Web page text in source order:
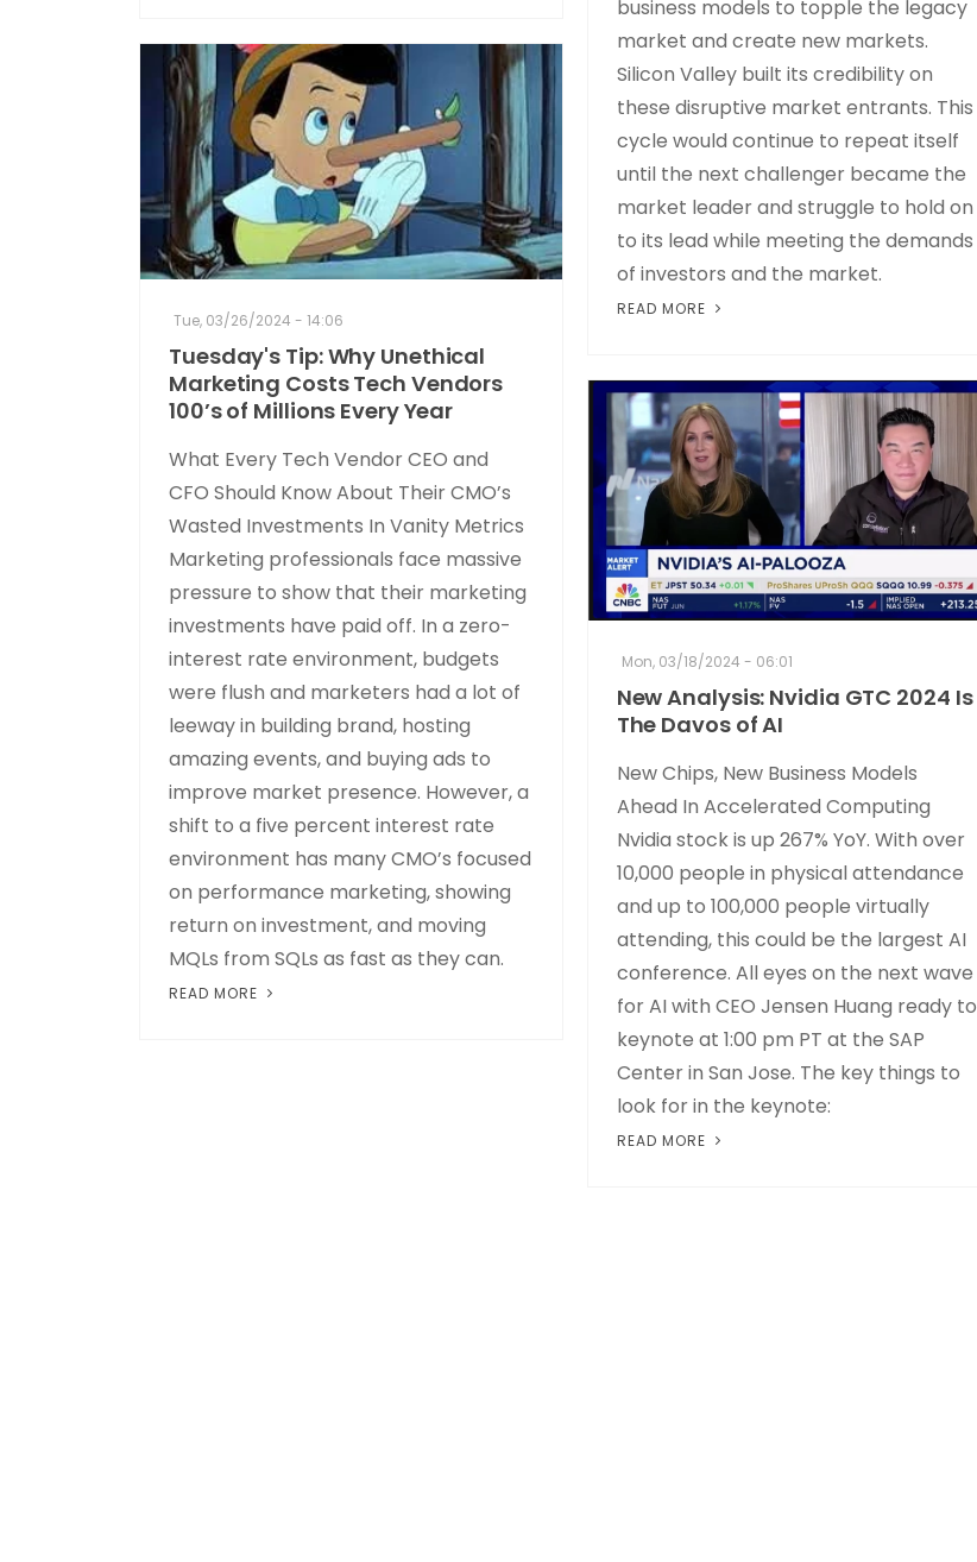
business models to topple the legacy
market and create new markets.
Silicon Valley built its credibility on
these disruptive market entrants. This
cycle would continue to repeat itself
until the next challenger became the
market leader and struggle to hold on
to its lead while meeting the demands
of investors and the market.
READ MORE
Tue, 03/26/2024 - 14:06
Tuesday's Tip: Why Unethical
Marketing Costs Tech Vendors
100’s of Millions Every Year
What Every Tech Vendor CEO and
CFO Should Know About Their CMO’s
Wasted Investments In Vanity Metrics
Marketing professionals face massive
pressure to show that their marketing
investments have paid off. In a zero-
interest rate environment, budgets
were flush and marketers had a lot of
leeway in building brand, hosting
amazing events, and buying ads to
improve market presence. However, a
shift to a five percent interest rate
environment has many CMO’s focused
on performance marketing, showing
return on investment, and moving
MQLs from SQLs as fast as they can.
READ MORE
Mon, 03/18/2024 - 06:01
New Analysis: Nvidia GTC 2024 Is
The Davos of AI
New Chips, New Business Models
Ahead In Accelerated Computing
Nvidia stock is up 267% YoY. With over
10,000 people in physical attendance
and up to 100,000 people virtually
attending, this could be the largest AI
conference. All eyes on the next wave
for AI with CEO Jensen Huang ready to
keynote at 1:00 pm PT at the SAP
Center in San Jose. The key things to
look for in the keynote:
READ MORE